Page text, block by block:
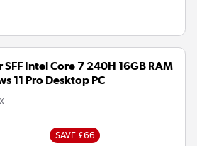
Intel Core 7 240H 16GB RAM
11 Pro Desktop PC
SAVE £66